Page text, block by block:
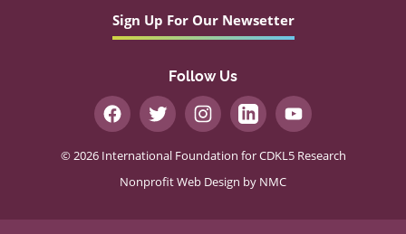
Sign Up For Our Newsetter
Follow Us
© 2026 International Foundation for CDKL5 Research
Nonprofit Web Design by NMC